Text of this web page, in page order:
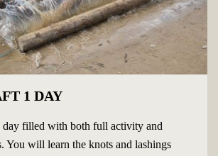
1 DAY
day filled with both full activity and
You will learn the knots and lashings